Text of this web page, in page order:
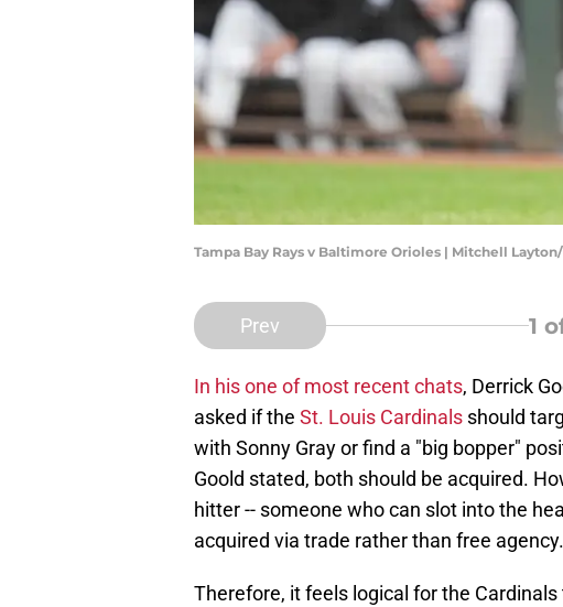
Tampa Bay Rays v Baltimore Orioles | Mitchell
Prev 1
In his one of most recent chats, Derrick
asked if the St. Louis Cardinals should
with Sonny Gray or find a "big bopper"
Goold stated, both should be acquired.
hitter -- someone who can slot into the
acquired via trade rather than free agency.
Therefore, it feels logical for the